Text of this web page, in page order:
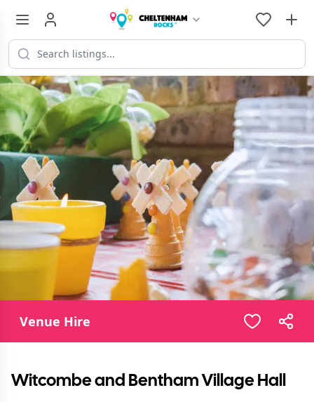
Venue Hire
Witcombe and Bentham Village Hall